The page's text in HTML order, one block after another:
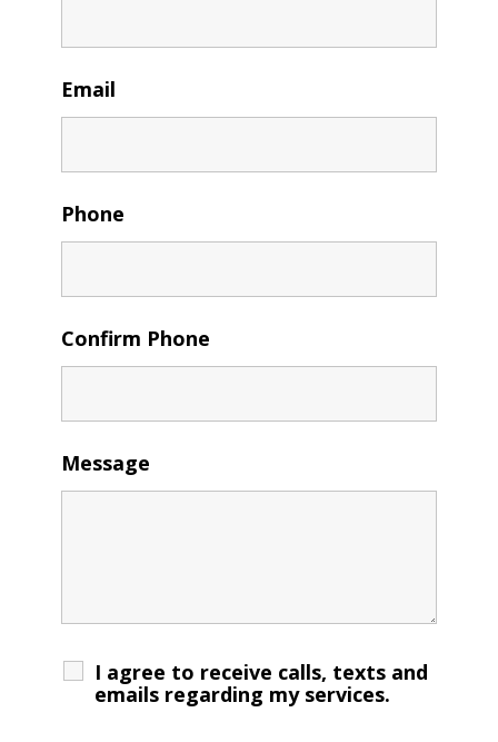
Email
Phone
Confirm Phone
Message
I agree to receive calls, texts and
emails regarding my services.